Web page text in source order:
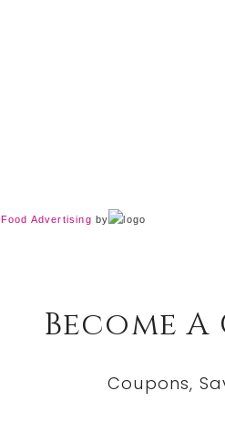
Food Advertising by
Become
Coupons,